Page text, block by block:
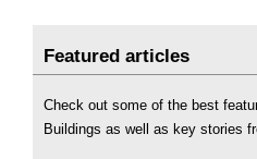
Featured articles
Check out some of the best
Buildings as well as key stories